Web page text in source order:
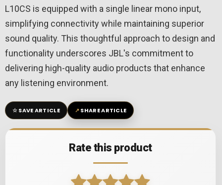
L10CS is equipped with a single linear mono input,
simplifying connectivity while maintaining superior
sound quality. This thoughtful approach to design and
functionality underscores JBL's commitment to
delivering high-quality audio products that enhance
any listening environment.
☆SAVE ARTICLE ↗SHARE ARTICLE
Rate this product